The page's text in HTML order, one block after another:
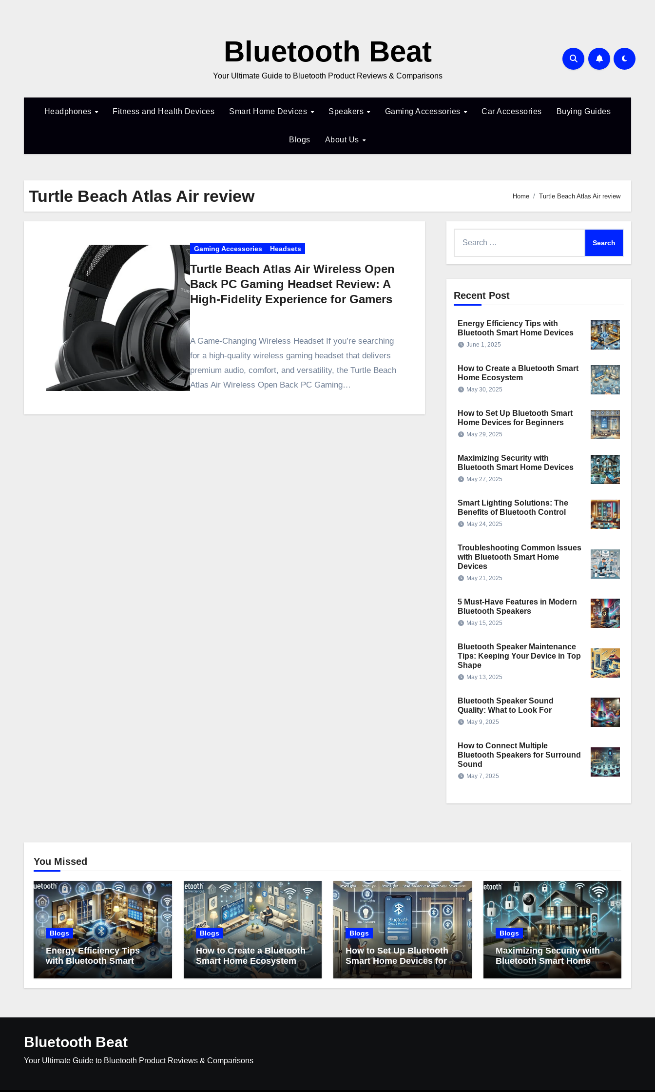
Bluetooth Beat
Your Ultimate Guide to Bluetooth Product Reviews & Comparisons
Headphones Fitness and Health Devices Smart Home Devices Speakers Gaming Accessories Car Accessories Buying Guides
Blogs About Us
Turtle Beach Atlas Air review Home Turtle Beach Atlas Air review
Gaming Accessories Headsets
Turtle Beach Atlas Air Wireless Open
Back PC Gaming Headset Review: A
High-Fidelity Experience for Gamers
A Game-Changing Wireless Headset If you’re searching
for a high-quality wireless gaming headset that delivers
premium audio, comfort, and versatility, the Turtle Beach
Atlas Air Wireless Open Back PC Gaming…
Recent Post
Energy Efficiency Tips with
Bluetooth Smart Home Devices
June 1, 2025
How to Create a Bluetooth Smart
Home Ecosystem
May 30, 2025
How to Set Up Bluetooth Smart
Home Devices for Beginners
May 29, 2025
Maximizing Security with
Bluetooth Smart Home Devices
May 27, 2025
Smart Lighting Solutions: The
Benefits of Bluetooth Control
May 24, 2025
Troubleshooting Common Issues
with Bluetooth Smart Home
Devices
May 21, 2025
5 Must-Have Features in Modern
Bluetooth Speakers
May 15, 2025
Bluetooth Speaker Maintenance
Tips: Keeping Your Device in Top
Shape
May 13, 2025
Bluetooth Speaker Sound
Quality: What to Look For
May 9, 2025
How to Connect Multiple
Bluetooth Speakers for Surround
Sound
May 7, 2025
You Missed
Blogs
Energy Efficiency Tips
with Bluetooth Smart
Home Devices
Blogs
How to Create a Bluetooth
Smart Home Ecosystem
Blogs
How to Set Up Bluetooth
Smart Home Devices for
Beginners
Blogs
Maximizing Security with
Bluetooth Smart Home
Devices
Bluetooth Beat
Your Ultimate Guide to Bluetooth Product Reviews & Comparisons